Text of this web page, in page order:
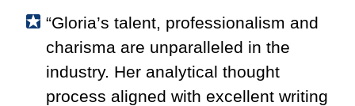
“Gloria’s talent, professionalism and
charisma are unparalleled in the
industry. Her analytical thought
process aligned with excellent writing